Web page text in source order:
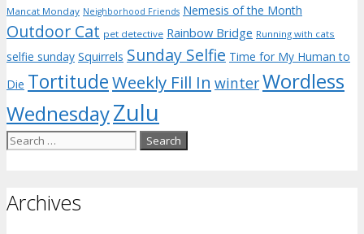
Mancat Monday Neighborhood Friends Nemesis of the Month
Outdoor Cat pet detective Rainbow Bridge Running with cats
selfie sunday Squirrels Sunday Selfie Time for My Human to
Die TortitudeWeekly Fill In winterWordless
WednesdayZulu
Search
Archives